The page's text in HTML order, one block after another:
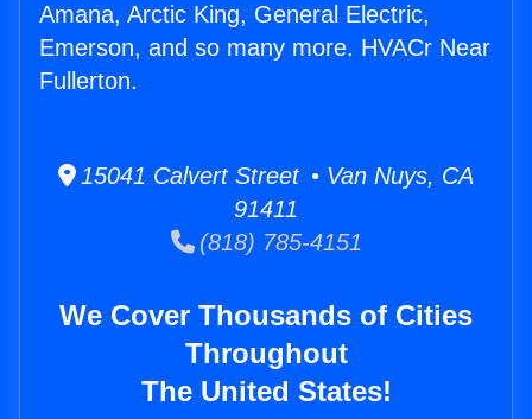
Amana, Arctic King, General Electric,
Emerson, and so many more. HVACr Near
Fullerton.
15041 Calvert Street • Van Nuys, CA
91411
(818) 785-4151
We Cover Thousands of Cities
Throughout
The United States!